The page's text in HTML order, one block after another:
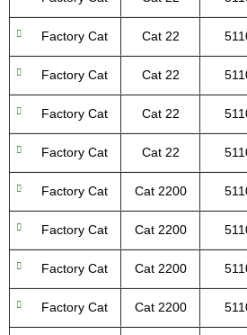
Factory Cat Cat 22
Factory Cat Cat 22
Factory Cat Cat 22
Factory Cat Cat 22
Factory Cat Cat 2200
Factory Cat Cat 2200
Factory Cat Cat 2200
Factory Cat Cat 2200